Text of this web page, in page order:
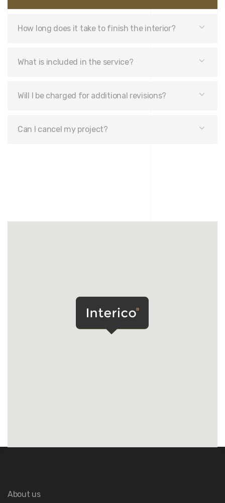
How long does it take to finish the interior?
What is included in the service?
Will I be charged for additional revisions?
Can I cancel my project?
About us